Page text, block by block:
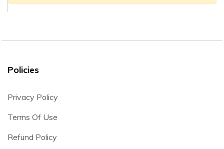
Policies
Privacy Policy
Terms Of Use
Refund Policy